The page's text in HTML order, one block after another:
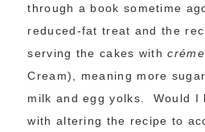
through a book sometime
reduced-fat treat and the
serving the cakes with
Cream), meaning more
milk and egg yolks. Would I
with altering the recipe to